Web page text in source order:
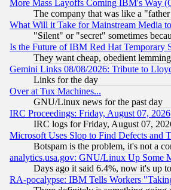
More Mass Layoffs Coming IBM's Way
The company that was like a
What Will it Take for Mainstream Media
"Silent" or "secret" sometimes
Is the Future of IBM Red Hat Temporary
They want cheap, obedient
Gemini Links 08/08/2026: Tribute to
Links for the day
Over at Tux Machines...
GNU/Linux news for the past day
IRC Proceedings: Friday, August 07, 2026
IRC logs for Friday, August 07,
Microsoft Uses Slop to Find Defects and
Botspam is the problem, it's not a
analytics.usa.gov: GNU/Linux Up Some
Days ago it said 6.4%, now it's up
RA-pocalypse: IBM Tells Workers